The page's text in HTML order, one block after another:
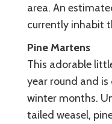
area. An
currently inhabit
Pine Martens
This adorable
year round and
winter months.
tailed weasel,